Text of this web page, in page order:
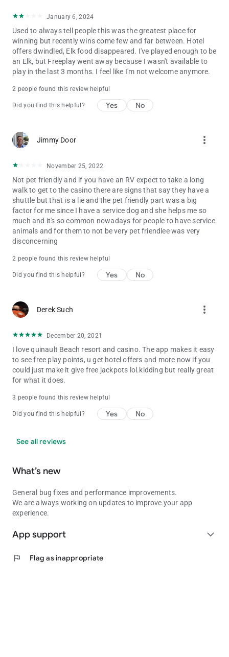
January 6, 2024
Used to always tell people this was the greatest place for
winning but recently wins come few and far between. Hotel
offers dwindled, Elk food disappeared. I've played enough to be
an Elk, but Freeplay went away because I wasn't available to
play in the last 3 months. I feel like I'm not welcome anymore.
2 people found this review helpful
Did you find this helpful? Yes No
Jimmy Door more_vert
November 25, 2022
Not pet friendly and if you have an RV expect to take a long
walk to get to the casino there are signs that say they have a
shuttle but that is a lie and the pet friendly part was a big
factor for me since I have a service dog and she helps me so
much and it's so common nowadays for people to have service
animals and for them to not be very pet friendlee was very
disconcerning
2 people found this review helpful
Did you find this helpful? Yes No
Derek Such more_vert
December 20, 2021
I love quinault Beach resort and casino. The app makes it easy
to see free play points, u get hotel offers and more now if you
could just make it give free jackpots lol.kidding but really great
for what it does.
3 people found this review helpful
Did you find this helpful? Yes No
See all reviews
What’s new
General bug fixes and performance improvements.
We are always working on updates to improve your app
experience.
App support expand_more
flag Flag as inappropriate